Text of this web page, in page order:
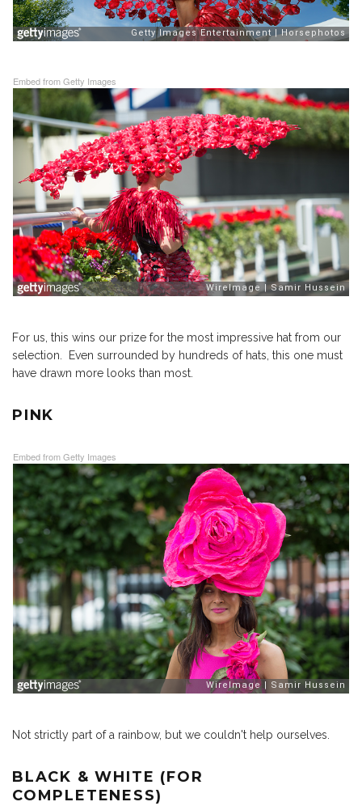
Embed from Getty Images
For us, this wins our prize for the most impressive hat from our
selection. Even surrounded by hundreds of hats, this one must
have drawn more looks than most.
PINK
Embed from Getty Images
Not strictly part of a rainbow, but we couldn't help ourselves.
BLACK & WHITE (FOR
COMPLETENESS)